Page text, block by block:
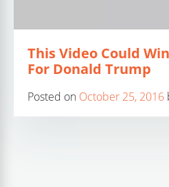
This Video Could
For Donald Trump
Posted on October 25, 2016